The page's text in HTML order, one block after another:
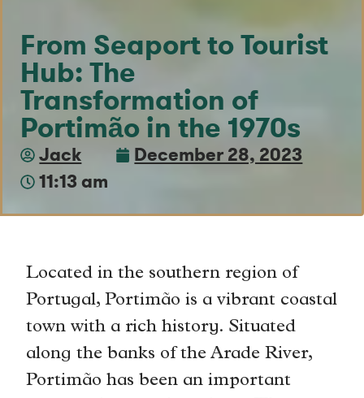
From Seaport to Tourist
Hub: The
Transformation of
Portimão in the 1970s
Jack
December 28, 2023
11:13 am
Located in the southern region of
Portugal, Portimão is a vibrant coastal
town with a rich history. Situated
along the banks of the Arade River,
Portimão has been an important